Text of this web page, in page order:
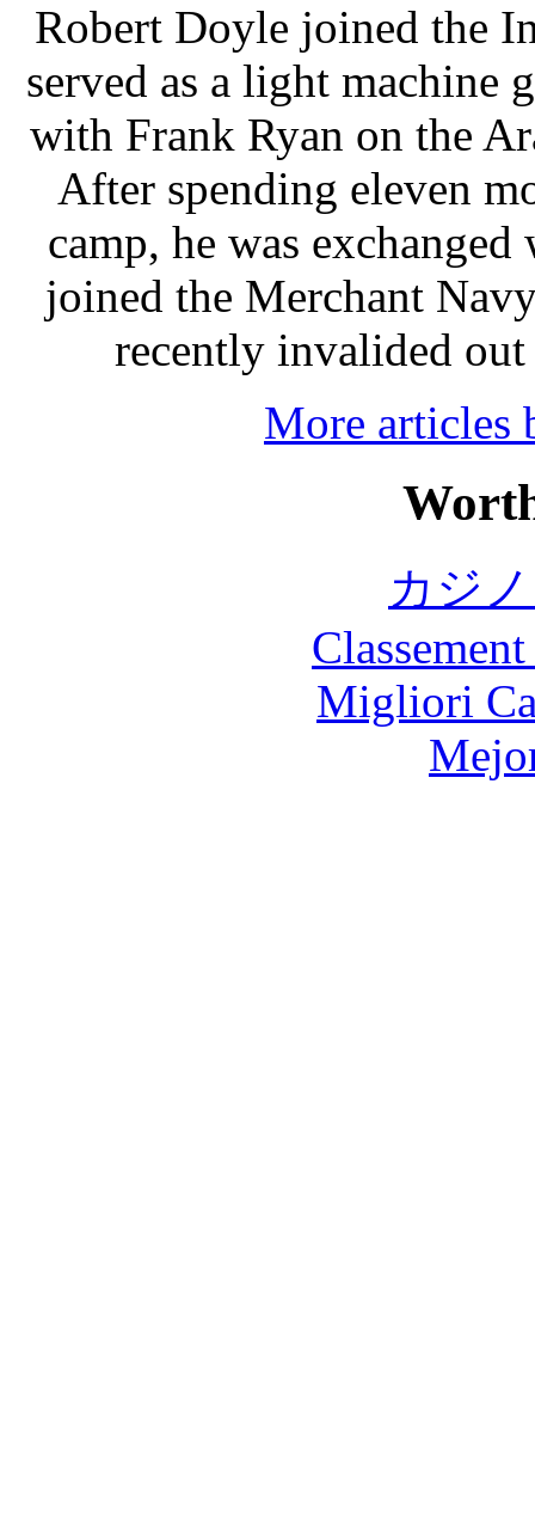
Robert Doyle joined the
served as a light machine
with Frank Ryan on the
After spending eleven
camp, he was
joined the Merchant
recently invalided
More articles
カジ
Migliori